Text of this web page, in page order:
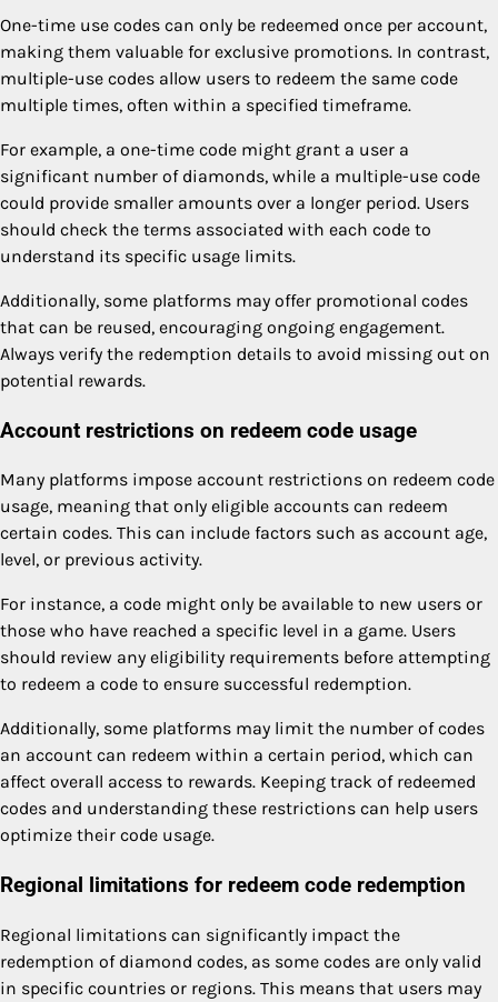
One-time use codes can only be redeemed once per account,
making them valuable for exclusive promotions. In contrast,
multiple-use codes allow users to redeem the same code
multiple times, often within a specified timeframe.
For example, a one-time code might grant a user a
significant number of diamonds, while a multiple-use code
could provide smaller amounts over a longer period. Users
should check the terms associated with each code to
understand its specific usage limits.
Additionally, some platforms may offer promotional codes
that can be reused, encouraging ongoing engagement.
Always verify the redemption details to avoid missing out on
potential rewards.
Account restrictions on redeem code usage
Many platforms impose account restrictions on redeem code
usage, meaning that only eligible accounts can redeem
certain codes. This can include factors such as account age,
level, or previous activity.
For instance, a code might only be available to new users or
those who have reached a specific level in a game. Users
should review any eligibility requirements before attempting
to redeem a code to ensure successful redemption.
Additionally, some platforms may limit the number of codes
an account can redeem within a certain period, which can
affect overall access to rewards. Keeping track of redeemed
codes and understanding these restrictions can help users
optimize their code usage.
Regional limitations for redeem code redemption
Regional limitations can significantly impact the
redemption of diamond codes, as some codes are only valid
in specific countries or regions. This means that users may